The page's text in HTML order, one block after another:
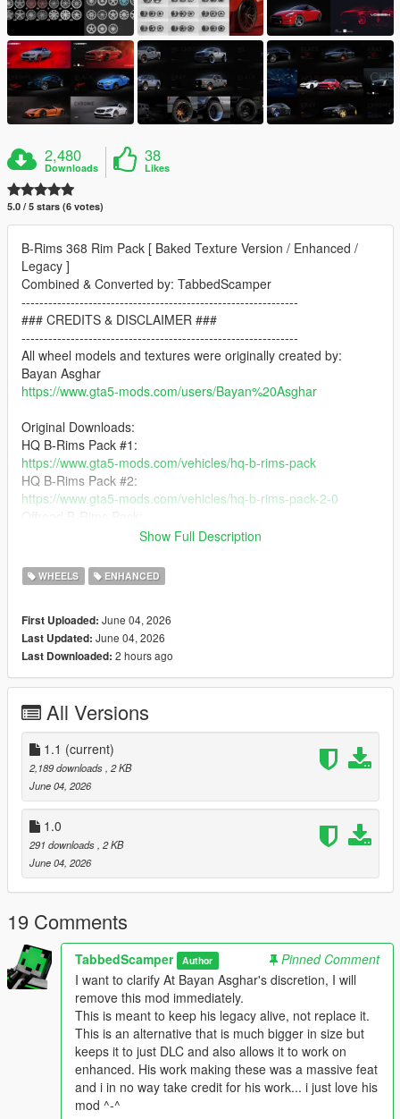
2,480
Downloads
38
Likes
5.0 / 5 stars (6 votes)
B-Rims 368 Rim Pack [ Baked Texture Version / Enhanced /
Legacy ]
Combined & Converted by: TabbedScamper
--------------------------------------------------------------
### CREDITS & DISCLAIMER ###
--------------------------------------------------------------
All wheel models and textures were originally created by:
Bayan Asghar
https://www.gta5-mods.com/users/Bayan%20Asghar
Original Downloads:
HQ B-Rims Pack #1:
https://www.gta5-mods.com/vehicles/hq-b-rims-pack
HQ B-Rims Pack #2:
https://www.gta5-mods.com/vehicles/hq-b-rims-pack-2-0
https://www.gta5-mods.com/vehicles/offroad-b-rims-pack
https://www.gta5-mods.com/vehicles/vossen-b-rims-pack
Vossen B-Rims Pack #2:
series
Vossen B-Rims Pack #3:
https://www.gta5-mods.com/vehicles/vossen-b-rims-pack-3
B-Rims packs have been downloaded nearly 500,000 times
and remain
some of the highest quality wheel mods ever made for GTA V.
Unfortunately, some of his original download links have been
dying,
and the mods were never updated for GTA V Enhanced
Edition. This
project aims to preserve his work, make it easier to install, and
bring it to the new generation of GTA V.
immediately.
This is meant to keep his legacy alive, not replace it.
--------------------------------------------------------------
### WHY THIS VERSION? ###
--------------------------------------------------------------
The original B-Rims packs used vehshare.ytd to share textures
between all vehicles, resulting in smaller file sizes. However,
this required replacing or placing textures in multiple locations
outside of the DLC folder, making installation complicated and
causing conflicts with other mods.
Show Full Description
WHEELS ENHANCED
First Uploaded: June 04, 2026
Last Updated: June 04, 2026
Last Downloaded: 2 hours ago
All Versions
1.1 (current)
2,189 downloads , 2 KB
June 04, 2026
1.0
291 downloads , 2 KB
June 04, 2026
19 Comments
TabbedScamper Author
Pinned Comment
I want to clarify At Bayan Asghar's discretion, I will
remove this mod immediately.
This is meant to keep his legacy alive, not replace it.
This is an alternative that is much bigger in size but
keeps it to just DLC and also allows it to work on
enhanced. His work making these was a massive feat
and i in no way take credit for his work... i just love his
mod ^-^